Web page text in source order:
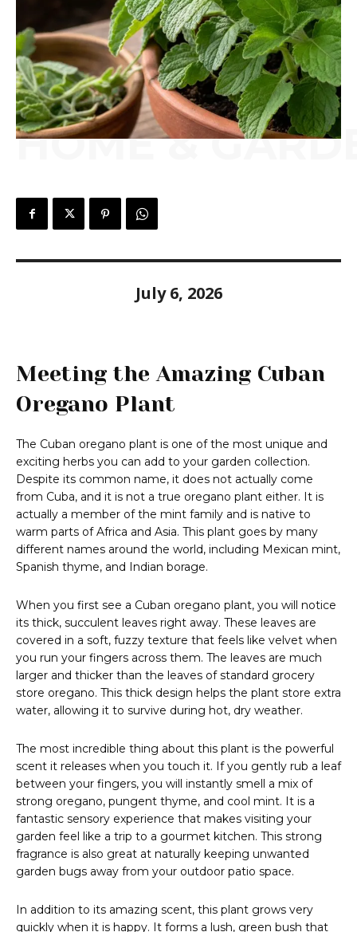
HOME &
July 6, 2026
Meeting the Amazing Cuban
Oregano Plant
The Cuban oregano plant is one of the most unique and
exciting herbs you can add to your garden collection.
Despite its common name, it does not actually come
from Cuba, and it is not a true oregano plant either. It is
actually a member of the mint family and is native to
warm parts of Africa and Asia. This plant goes by many
different names around the world, including Mexican mint,
Spanish thyme, and Indian borage.
When you first see a Cuban oregano plant, you will notice
its thick, succulent leaves right away. These leaves are
covered in a soft, fuzzy texture that feels like velvet when
you run your fingers across them. The leaves are much
larger and thicker than the leaves of standard grocery
store oregano. This thick design helps the plant store extra
water, allowing it to survive during hot, dry weather.
The most incredible thing about this plant is the powerful
scent it releases when you touch it. If you gently rub a leaf
between your fingers, you will instantly smell a mix of
strong oregano, pungent thyme, and cool mint. It is a
fantastic sensory experience that makes visiting your
garden feel like a trip to a gourmet kitchen. This strong
fragrance is also great at naturally keeping unwanted
garden bugs away from your outdoor patio space.
In addition to its amazing scent, this plant grows very
quickly when it is happy. It forms a lush, green bush that